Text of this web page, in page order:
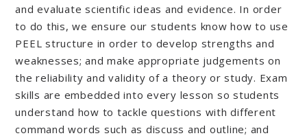
and evaluate scientific ideas and evidence. In order
to do this, we ensure our students know how to use
PEEL structure in order to develop strengths and
weaknesses; and make appropriate judgements on
the reliability and validity of a theory or study. Exam
skills are embedded into every lesson so students
understand how to tackle questions with different
command words such as discuss and outline; and